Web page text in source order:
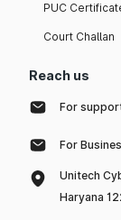
PUC
Court Challan
Reach us
For
For
Unitech
Haryana